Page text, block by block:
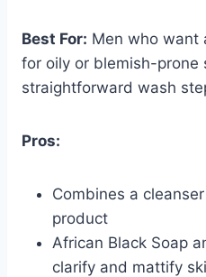
Best For: Men who want
for oily or blemish-prone
straightforward wash
Pros:
Combines a
product
African Black Soap
clarify and mattify